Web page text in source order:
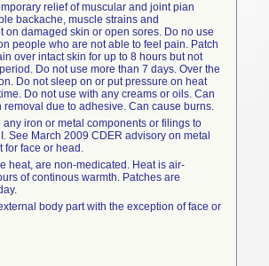
relief of muscular and joint pian
backache, muscle strains and
on damaged skin or open sores. Do no use
people who are not able to feel pain. Patch
over intact skin for up to 8 hours but not
Do not use more than 7 days. Over the
Do not sleep on or put pressure on heat
Do not use with any creams or oils. Can
due to adhesive. Can cause burns.
any iron or metal components or filings to
See March 2009 CDER advisory on metal
for face or head.
heat, are non-medicated. Heat is air-
of continous warmth. Patches are
body part with the exception of face or